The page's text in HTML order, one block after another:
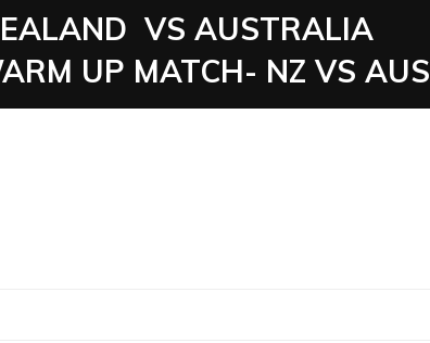
VS AUSTRALIA
UP MATCH- NZ VS AUS